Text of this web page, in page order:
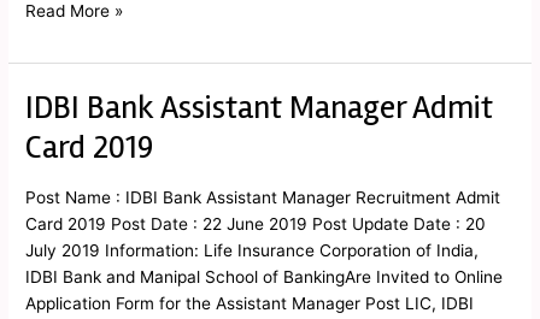
Read More »
IDBI Bank Assistant Manager Admit
Card 2019
Post Name : IDBI Bank Assistant Manager Recruitment Admit
Card 2019 Post Date : 22 June 2019 Post Update Date : 20
July 2019 Information: Life Insurance Corporation of India,
IDBI Bank and Manipal School of BankingAre Invited to Online
Application Form for the Assistant Manager Post LIC, IDBI
IDBI
Assistant
Admit
Card
2019